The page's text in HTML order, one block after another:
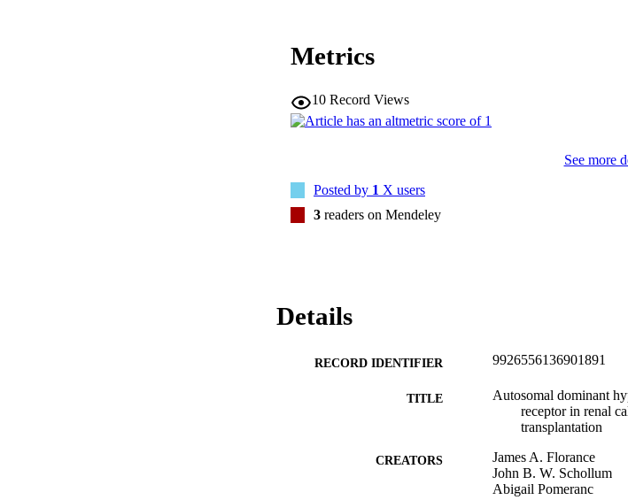
Metrics
10 Record Views
See more
Posted by 1 X users
3 readers on Mendeley
Details
RECORD IDENTIFIER 9926556136901891
TITLE
Autosomal dominant
receptor in renal
transplantation
CREATORS
James A. Florance
John B. W. Schollum
Abigail Pomeranc